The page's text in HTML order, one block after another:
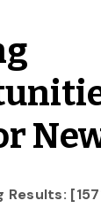
Results: